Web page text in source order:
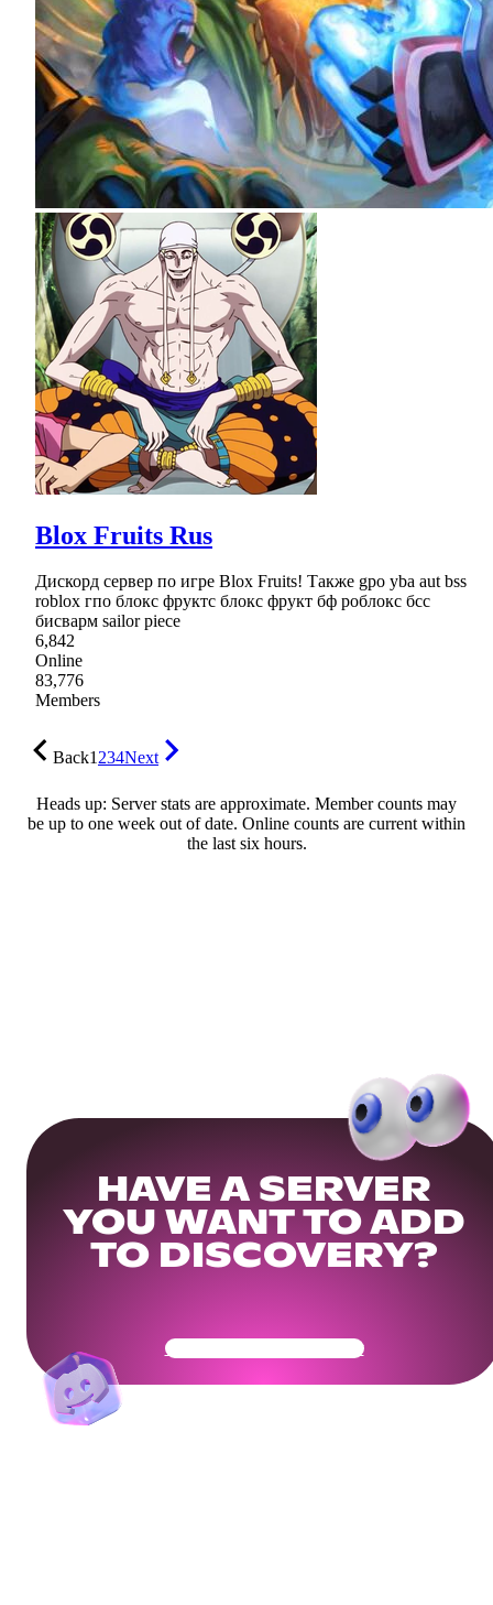
Blox Fruits Rus
Дискорд сервер по игре Blox Fruits! Также gpo yba aut bss
roblox гпо блокс фруктс блокс фрукт бф роблокс бсс
бисварм sailor piece
6,842
Online
83,776
Members
Back1234Next
Heads up: Server stats are approximate. Member counts may
be up to one week out of date. Online counts are current within
the last six hours.
HAVE A SERVER
YOU WANT TO ADD
TO DISCOVERY?
Get Your Community Ready